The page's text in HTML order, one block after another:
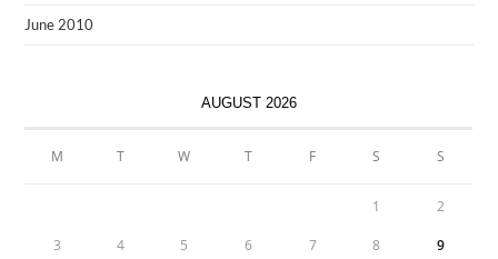
June 2010
AUGUST 2026
M T W T F S S
1 2
3 4 5 6 7 8 9